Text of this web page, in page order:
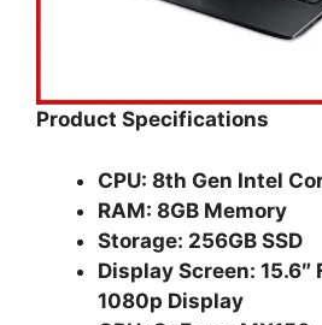
Product Specifications
CPU: 8th Gen Intel
RAM: 8GB Memory
Storage: 256GB SSD
Display Screen: 15.6″
1080p Display